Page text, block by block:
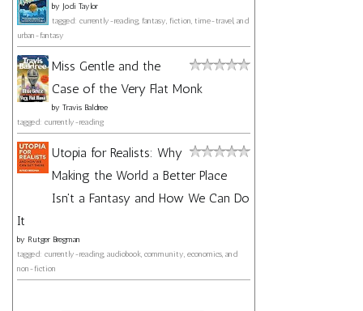
by Jodi Taylor
tagged: currently-reading, fantasy, fiction, time-travel, and
urban-fantasy
Miss Gentle and the
Case of the Very Flat Monk
by Travis Baldree
tagged: currently-reading
Utopia for Realists: Why
Making the World a Better Place
Isn't a Fantasy and How We Can Do
It
by Rutger Bregman
tagged: currently-reading, audiobook, community, economics, and
non-fiction